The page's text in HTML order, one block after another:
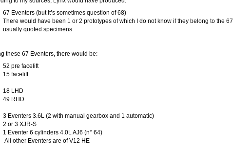
67 Eventers (but it’s sometimes question of 68)
There would have been 1 or 2 prototypes of which I do not know if they belong to the 67
usually quoted specimens.
these 67 Eventers, there would be:
52 pre facelift
15 facelift
18 LHD
49 RHD
3 Eventers 3.6L (2 with manual gearbox and 1 automatic)
2 or 3 XJR-S
1 Eventer 6 cylinders 4.0L AJ6 (n° 64)
All other Eventers are of V12 HE